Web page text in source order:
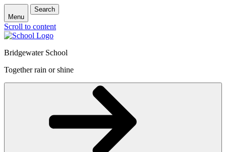
Menu
Search
Scroll to content
Bridgewater School
Together rain or shine